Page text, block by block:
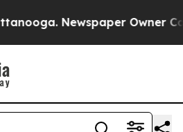
Newspaper Owner